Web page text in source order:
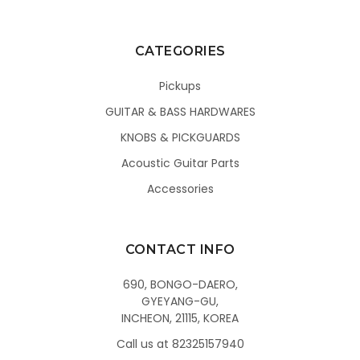
CATEGORIES
Pickups
GUITAR & BASS HARDWARES
KNOBS & PICKGUARDS
Acoustic Guitar Parts
Accessories
CONTACT INFO
690, BONGO-DAERO,
GYEYANG-GU,
INCHEON, 21115, KOREA
Call us at 82325157940